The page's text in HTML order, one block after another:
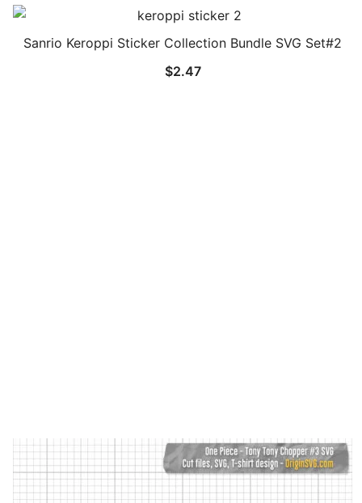
Sanrio Keroppi Sticker Collection Bundle SVG Set#2
$2.47